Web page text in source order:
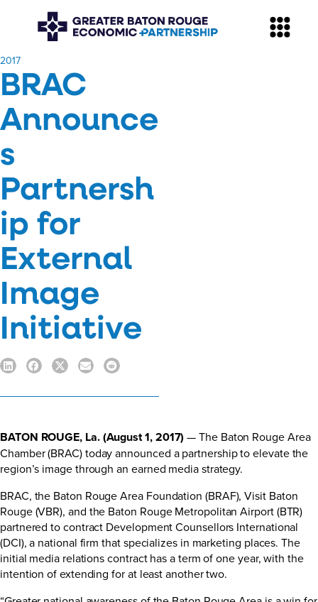
​2017
BRAC
Announce
s
Partnersh
ip for
External
Image
Initiative
BATON ROUGE, La. (August 1, 2017)— The Baton Rouge Area
Chamber (BRAC) today announced a partnership to elevate the
region’s image through an earned media strategy.
BRAC, the Baton Rouge Area Foundation (BRAF), Visit Baton
Rouge (VBR), and the Baton Rouge Metropolitan Airport (BTR)
partnered to contract Development Counsellors International
(DCI), a national firm that specializes in marketing places. The
initial media relations contract has a term of one year, with the
intention of extending for at least another two.